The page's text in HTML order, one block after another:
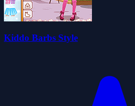
Kiddo Barbs Style